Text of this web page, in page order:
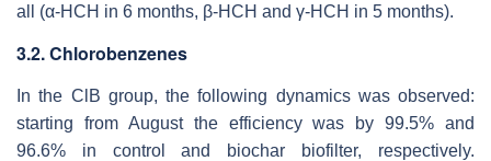
all (α-HCH in 6 months, β-HCH and γ-HCH in 5 months).
3.2. Chlorobenzenes
In the ClB group, the following dynamics was observed:
starting from August the efficiency was by 99.5% and
96.6% in control and biochar biofilter, respectively.